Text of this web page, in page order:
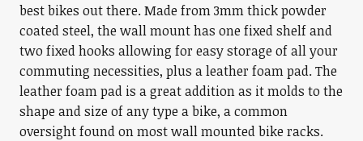
best bikes out there. Made from 3mm thick powder
coated steel, the wall mount has one fixed shelf and
two fixed hooks allowing for easy storage of all your
commuting necessities, plus a leather foam pad. The
leather foam pad is a great addition as it molds to the
shape and size of any type a bike, a common
oversight found on most wall mounted bike racks.